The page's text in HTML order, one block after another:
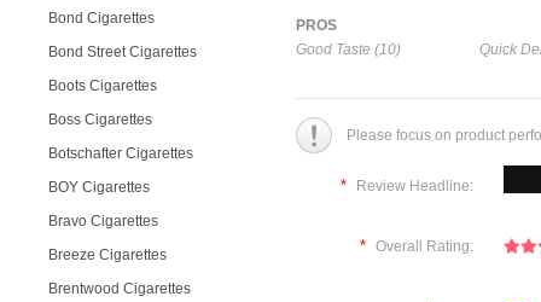
Bond Cigarettes
Bond Street Cigarettes
Boots Cigarettes
Boss Cigarettes
Botschafter Cigarettes
BOY Cigarettes
Bravo Cigarettes
Breeze Cigarettes
Brentwood Cigarettes
PROS
Good Taste (10)
Quick
Please focus on product
* Review Headline:
* Overall Rating: